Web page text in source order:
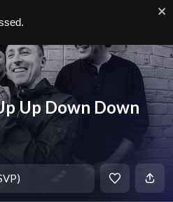
Up Down Down